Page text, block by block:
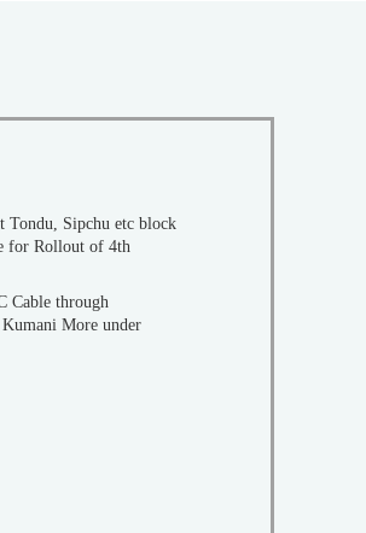
Sipchu etc block
Cable through
More under